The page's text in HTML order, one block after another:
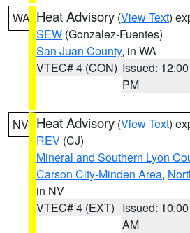
WA Heat Advisory (View Text)
SEW (Gonzalez-Fuentes)
San Juan County, in WA
VTEC# 4 (CON) Issued: 12:00
PM
NV Heat Advisory (View Text)
REV (CJ)
Mineral and Southern Lyon
Carson City-Minden Area,
in NV
VTEC# 4 (EXT) Issued: 10:00
AM